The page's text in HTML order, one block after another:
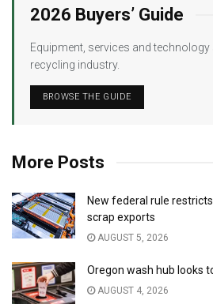
2026 Buyers’ Guide
Equipment, services and
recycling industry.
BROWSE THE GUIDE
More Posts
New federal rule
scrap exports
AUGUST 5, 2026
Oregon wash hub looks
AUGUST 4, 2026